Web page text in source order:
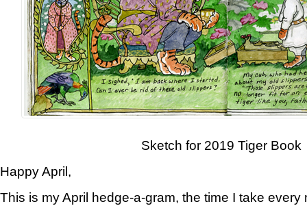
Sketch for 2019 Tiger Book
Happy April,
This is my April hedge-a-gram, the time I take